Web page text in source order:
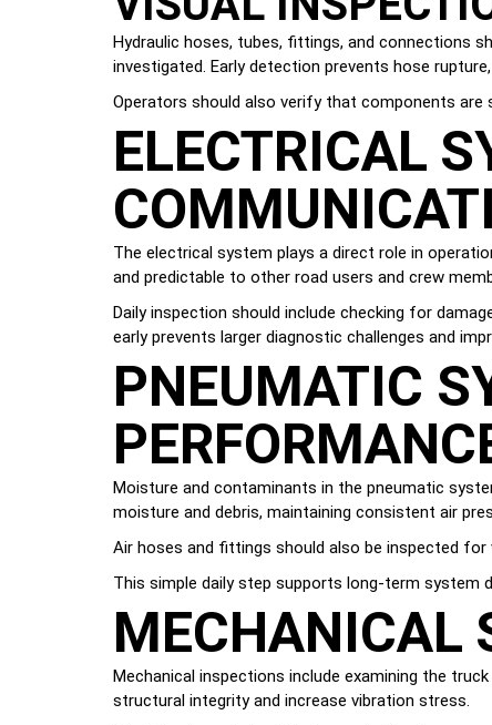
Hydraulic hoses, tubes, fittings, and connections
investigated. Early detection prevents hose
Operators should also verify that components are
ELECTRICAL
The electrical system plays a direct role in
and predictable to other road users and crew
Daily inspection should include checking for
early prevents larger diagnostic challenges and
PNEUMATIC
Moisture and contaminants in the pneumatic
moisture and debris, maintaining consistent air
Air hoses and fittings should also be inspected
This simple daily step supports long-term system
MECHANICAL
Mechanical inspections include examining the
structural integrity and increase vibration stress.